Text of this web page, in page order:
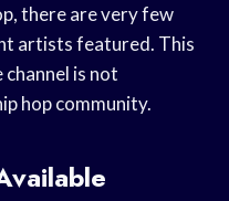
there are very few
artists featured. This
is not
hop community.